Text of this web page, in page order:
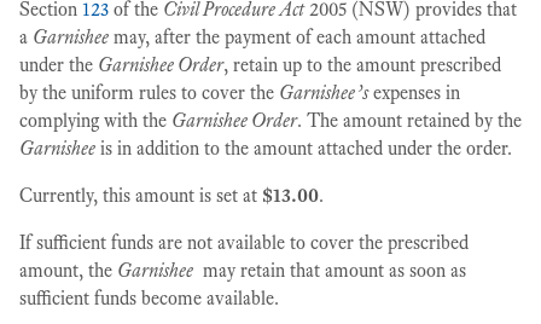
Section 123 of the Civil Procedure Act2005 (NSW) provides that
a Garnishee may, after the payment of each amount attached
under the Garnishee Order, retain up to the amount prescribed
by the uniform rules to cover the Garnishee’sexpenses in
complying with the Garnishee Order. The amount retained by the
Garnishee is in addition to the amount attached under the order.
Currently, this amount is set at $13.00.
If sufficient funds are not available to cover the prescribed
amount, the Garnishee may retain that amount as soon as
sufficient funds become available.